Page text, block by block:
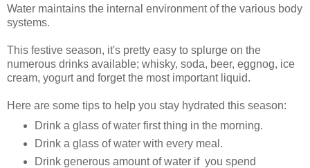
Water maintains the internal environment of the various body
systems.
This festive season, it's pretty easy to splurge on the
numerous drinks available; whisky, soda, beer, eggnog, ice
cream, yogurt and forget the most important liquid.
Here are some tips to help you stay hydrated this season:
Drink a glass of water first thing in the morning.
Drink a glass of water with every meal.
Drink generous amount of water if you spend